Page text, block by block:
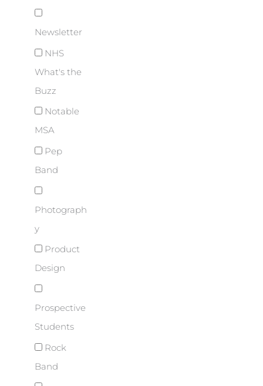
Newsletter
NHS
What's the
Buzz
Notable
MSA
Pep
Band
Photograph
y
Product
Design
Prospective
Students
Rock
Band